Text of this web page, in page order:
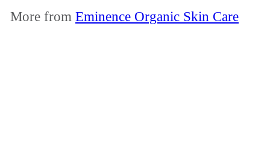
More from Eminence Organic Skin Care